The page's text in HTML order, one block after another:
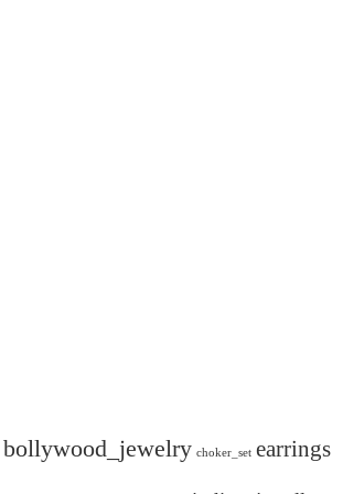
bollywood_jewelry choker_set earrings